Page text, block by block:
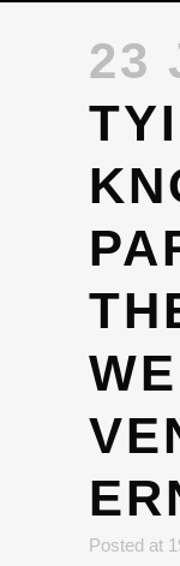
23
Posted at